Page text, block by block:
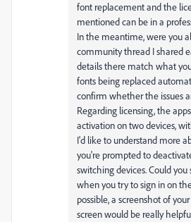
font replacement and the
mentioned can be in a
In the meantime, were you
community thread I shared
details there match what
fonts being replaced
confirm whether the issues
Regarding licensing, the
activation on two devices,
I'd like to understand more
you're prompted to
switching devices. Could
when you try to sign in on
possible, a screenshot of
screen would be really